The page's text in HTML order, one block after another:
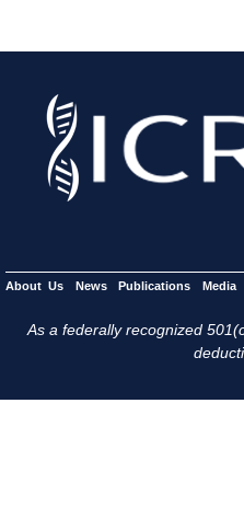
About Us News Publications Media
As a federally recognized